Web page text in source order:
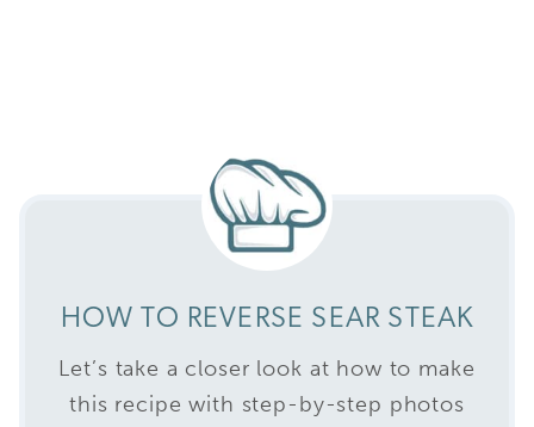
HOW TO REVERSE SEAR STEAK
Let’s take a closer look at how to make
this recipe with step-by-step photos